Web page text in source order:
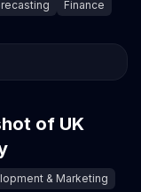
Finance
of UK
& Marketing